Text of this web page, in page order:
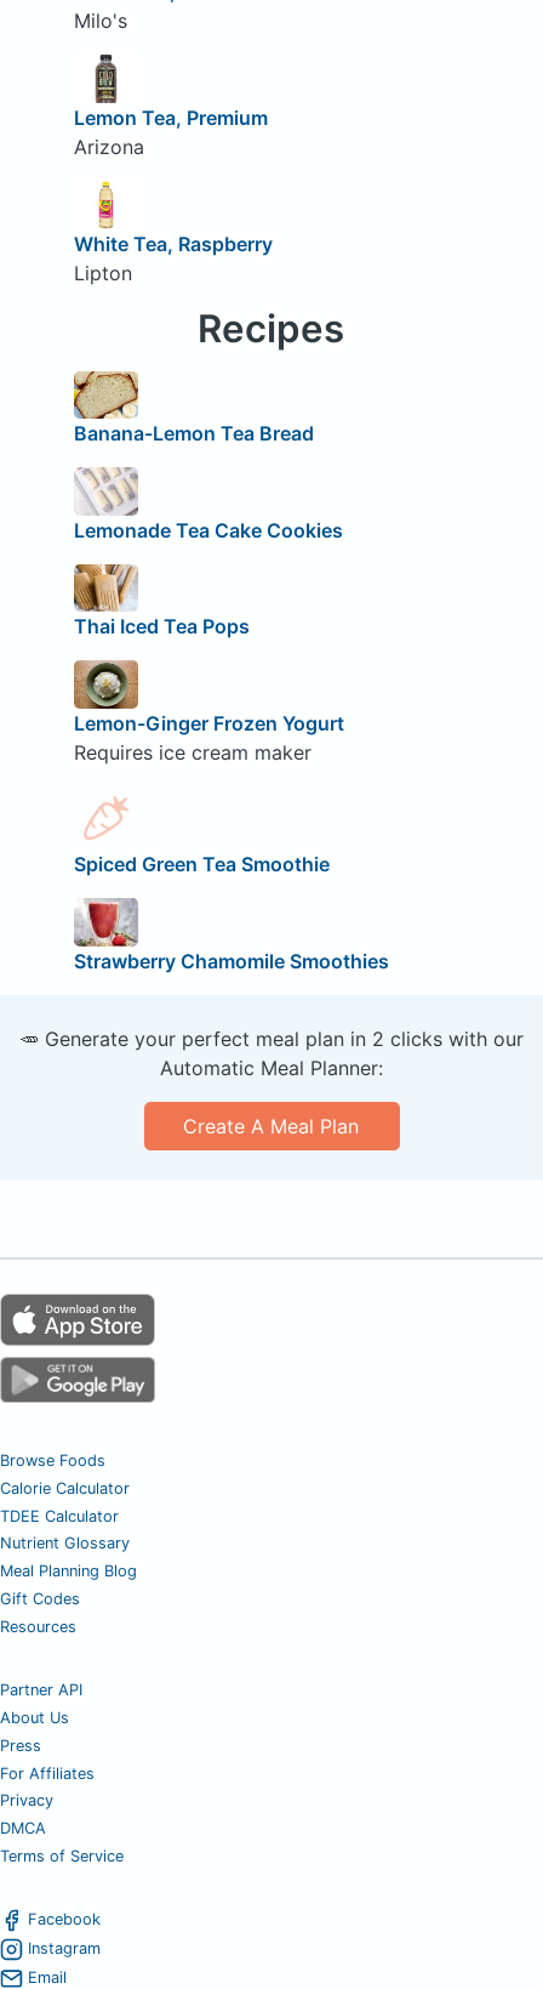
Milo's
Lemon Tea, Premium
Arizona
White Tea, Raspberry
Lipton
Recipes
Banana-Lemon Tea Bread
Lemonade Tea Cake Cookies
Thai Iced Tea Pops
Lemon-Ginger Frozen Yogurt
Requires ice cream maker
Spiced Green Tea Smoothie
Strawberry Chamomile Smoothies
🥕 Generate your perfect meal plan in 2 clicks with our
Automatic Meal Planner:
Create A Meal Plan
Browse Foods
Calorie Calculator
TDEE Calculator
Nutrient Glossary
Meal Planning Blog
Gift Codes
Resources
Partner API
About Us
Press
For Affiliates
Privacy
DMCA
Terms of Service
Facebook
Instagram
Email